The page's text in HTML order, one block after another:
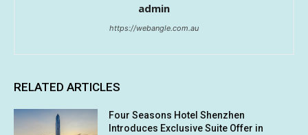
admin
https://webangle.com.au
RELATED ARTICLES
Four Seasons Hotel Shenzhen
Introduces Exclusive Suite Offer in